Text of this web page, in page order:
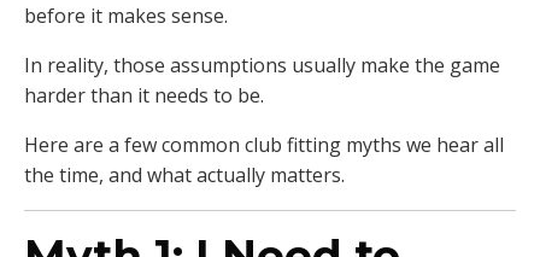
before it makes sense.
In reality, those assumptions usually make the game
harder than it needs to be.
Here are a few common club fitting myths we hear all
the time, and what actually matters.